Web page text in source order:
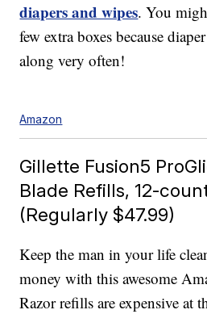
diapers and wipes. You
few extra boxes because
along very often!
Amazon
Gillette Fusion5
Blade Refills, 12-
(Regularly $47.99)
Keep the man in your life
money with this awesome
Razor refills are expensive at